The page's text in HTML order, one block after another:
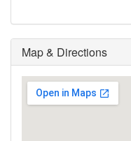
Map & Directions